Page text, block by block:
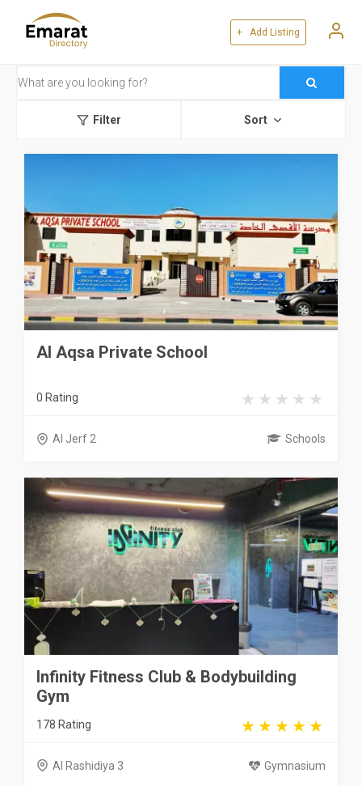
+ Add Listing
Filter Sort
Al Aqsa Private School
0 Rating
Al Jerf 2 Schools
Infinity Fitness Club & Bodybuilding
Gym
178 Rating
Al Rashidiya 3 Gymnasium